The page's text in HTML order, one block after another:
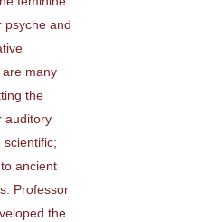
psyche and
many
the
auditory
ancient
Professor
the